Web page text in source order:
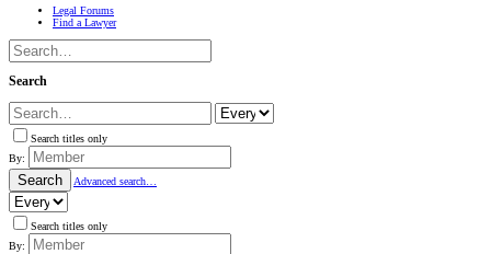
Legal Forums
Find a Lawyer
Search
Search titles only
By:
Search Advanced search…
Search titles only
By: